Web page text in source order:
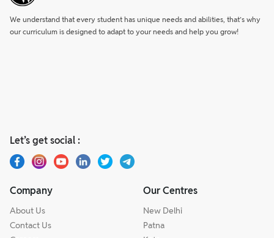
We understand that every student has unique needs and abilities, that’s why
our curriculum is designed to adapt to your needs and help you grow!
Let’s get social :
Company
About Us
Contact Us
Our Centres
New Delhi
Patna